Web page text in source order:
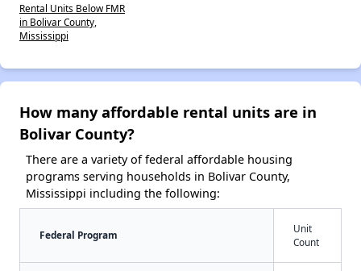
Rental Units Below FMR
in Bolivar County,
Mississippi
How many affordable rental units are in
Bolivar County?
There are a variety of federal affordable housing
programs serving households in Bolivar County,
Mississippi including the following:
Federal Program
Unit
Count